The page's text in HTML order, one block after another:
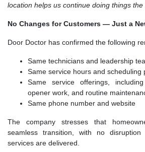
location helps us continue doing things the
No Changes for Customers — Just a
Door Doctor has confirmed the following
Same technicians and leadership
Same service hours and scheduling
Same service offerings,
opener work, and routine
Same phone number and website
The company stresses that
seamless transition, with no
services are delivered.